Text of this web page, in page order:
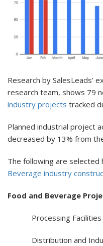
Research by SalesLeads’
research team, shows 79
industry projects tracked
Planned industrial project
decreased by 13% from
The following are selected
Beverage industry
Food and Beverage
Processing Facilities -
Distribution and